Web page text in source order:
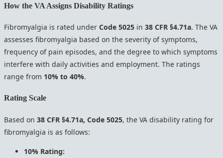
How the VA Assigns Disability Ratings
Fibromyalgia is rated under Code 5025 in 38 CFR §4.71a. The VA
assesses fibromyalgia based on the severity of symptoms,
frequency of pain episodes, and the degree to which symptoms
interfere with daily activities and employment. The ratings
range from 10% to 40%.
Rating Scale
Based on 38 CFR §4.71a, Code 5025, the VA disability rating for
fibromyalgia is as follows:
10% Rating: